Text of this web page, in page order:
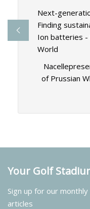
Next-
Finding
Ion batteries -
World
of Prussian
Your Golf
Sign up for our
articles